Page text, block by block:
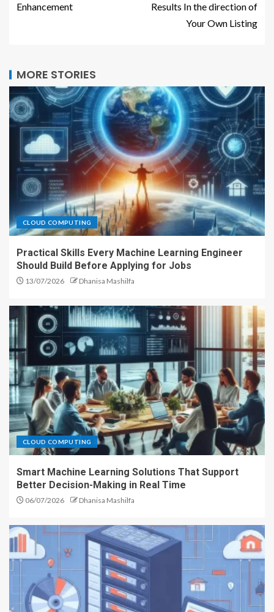
Enhancement
Results In the direction of
Your Own Listing
MORE STORIES
CLOUD COMPUTING
Practical Skills Every Machine Learning Engineer
Should Build Before Applying for Jobs
13/07/2026 Dhanisa Mashilfa
CLOUD COMPUTING
Smart Machine Learning Solutions That Support
Better Decision-Making in Real Time
06/07/2026 Dhanisa Mashilfa